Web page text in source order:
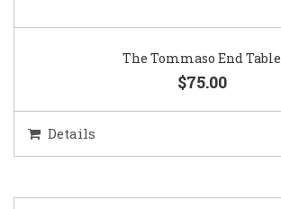
The Tommaso End Table
$75.00
Details